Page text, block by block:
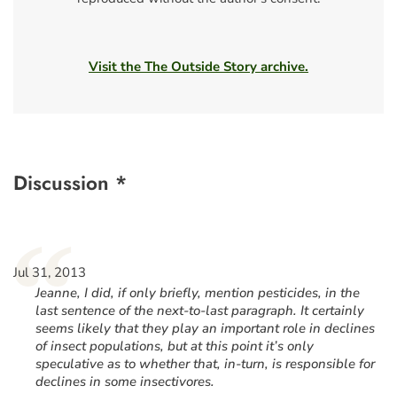
Visit the The Outside Story archive.
Discussion *
“
Jul 31, 2013
Jeanne, I did, if only briefly, mention pesticides, in the
last sentence of the next-to-last paragraph. It certainly
seems likely that they play an important role in declines
of insect populations, but at this point it’s only
speculative as to whether that, in-turn, is responsible for
declines in some insectivores.